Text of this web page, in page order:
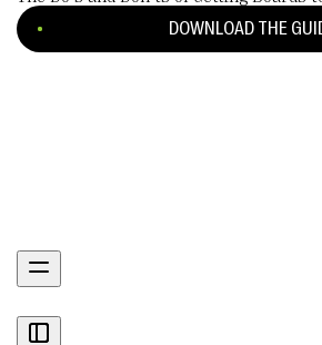
DOWNLOAD THE